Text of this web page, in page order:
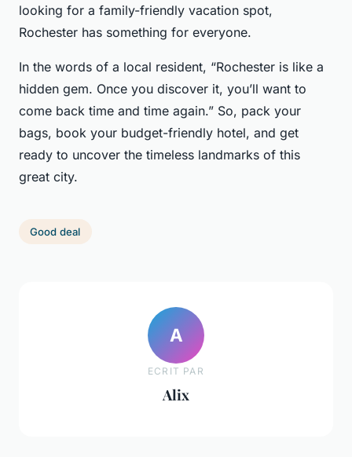
looking for a family-friendly vacation spot,
Rochester has something for everyone.
In the words of a local resident, “Rochester is like a
hidden gem. Once you discover it, you’ll want to
come back time and time again.” So, pack your
bags, book your budget-friendly hotel, and get
ready to uncover the timeless landmarks of this
great city.
Good deal
A
ECRIT PAR
Alix